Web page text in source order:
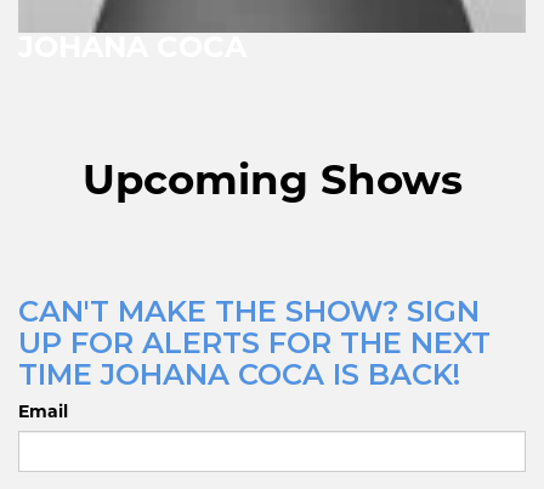
Upcoming Shows
CAN'T MAKE THE SHOW? SIGN
UP FOR ALERTS FOR THE NEXT
TIME JOHANA COCA IS BACK!
Email